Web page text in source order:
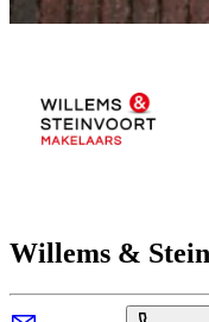
Willems &